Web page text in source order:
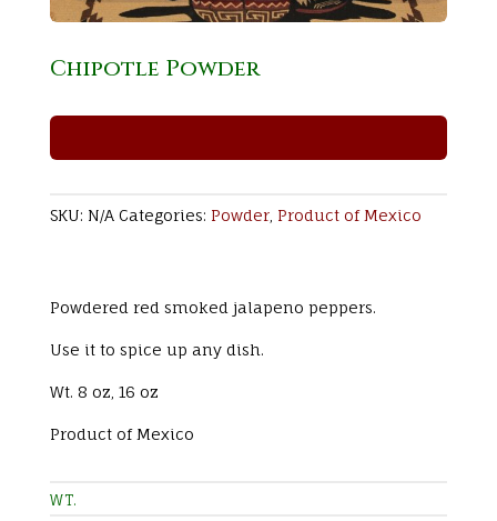
Chipotle Powder
SKU: N/A Categories: Powder, Product of Mexico
Powdered red smoked jalapeno peppers.
Use it to spice up any dish.
Wt. 8 oz, 16 oz
Product of Mexico
WT.